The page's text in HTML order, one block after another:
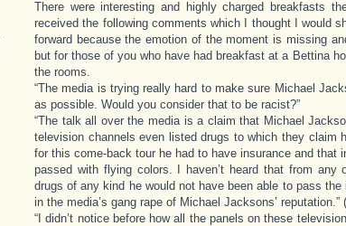
There were interesting and highly charged breakfasts
received the following comments which I thought I would
forward because the emotion of the moment is missing
but for those of you who have had breakfast at a Bettina
the rooms.
“The media is trying really hard to make sure Michael
as possible. Would you consider that to be racist?”
“The talk all over the media is a claim that Michael
television channels even listed drugs to which they claim
for this come-back tour he had to have insurance and that
passed with flying colors. I haven’t heard that from
drugs of any kind he would not have been able to pass
in the media’s gang rape of Michael Jacksons’
“I didn’t notice before how all the panels on these